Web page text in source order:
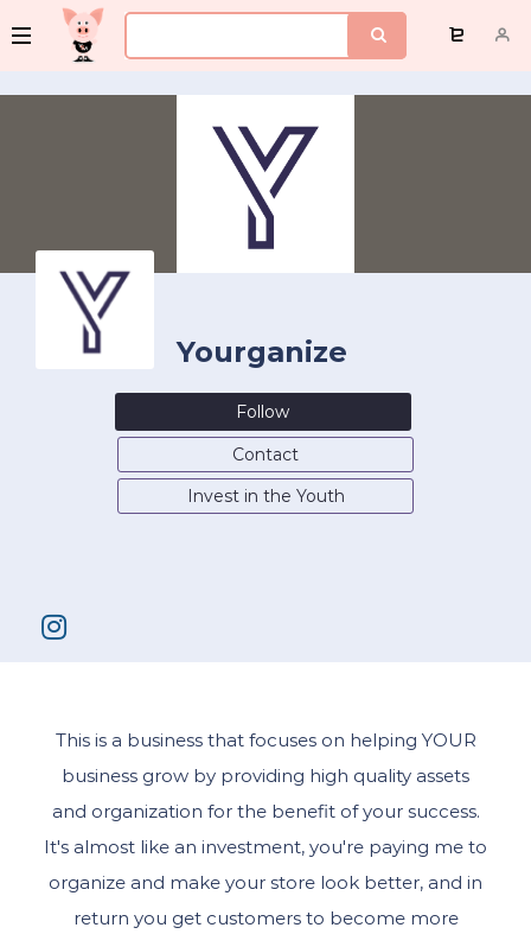
Yourganize
Follow
Contact
Invest in the Youth
This is a business that focuses on helping YOUR
business grow by providing high quality assets
and organization for the benefit of your success.
It's almost like an investment, you're paying me to
organize and make your store look better, and in
return you get customers to become more